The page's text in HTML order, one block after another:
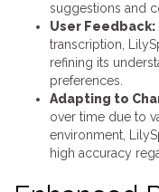
suggestions and
User Feedback:
transcription,
refining its
preferences.
Adapting to
over time due to
environment,
high accuracy